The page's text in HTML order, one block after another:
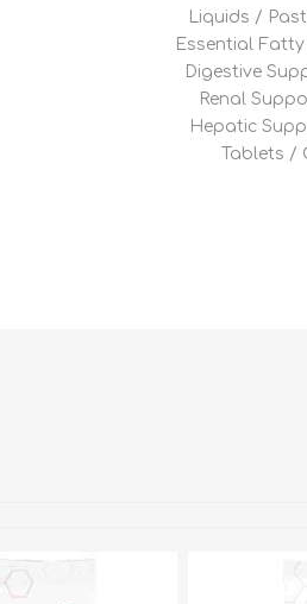
Liquids /
Essential
Digestive
Renal
Hepatic
Tablets /